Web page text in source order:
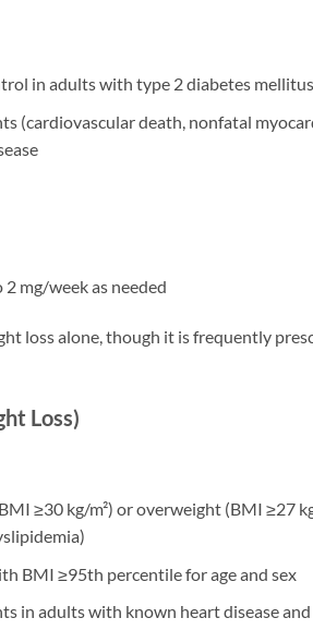
in adults with type 2 diabetes
(cardiovascular death, nonfatal
mg/week as needed
loss alone, though it is frequently
Loss)
≥30 kg/m²) or overweight (BMI ≥27
BMI ≥95th percentile for age and sex
in adults with known heart disease